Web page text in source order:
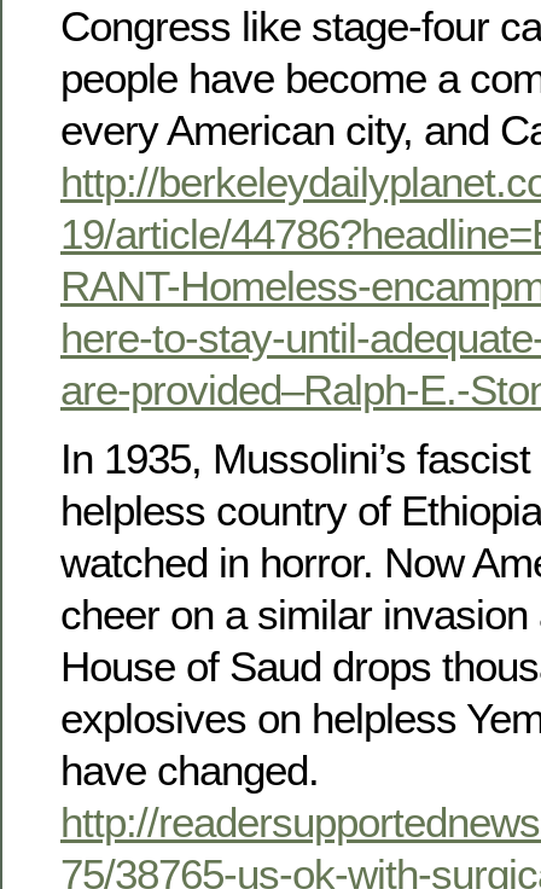
Congress like stage-four
people have become a
every American city, and
http://
19/article/
RANT-Homeless-
here-to-stay-until-
are-provided–Ralph-E.-
In 1935, Mussolini’s
helpless country of
watched in horror. Now
cheer on a similar
House of Saud drops
explosives on helpless
have changed.
http://
75/38765-us-ok-with-